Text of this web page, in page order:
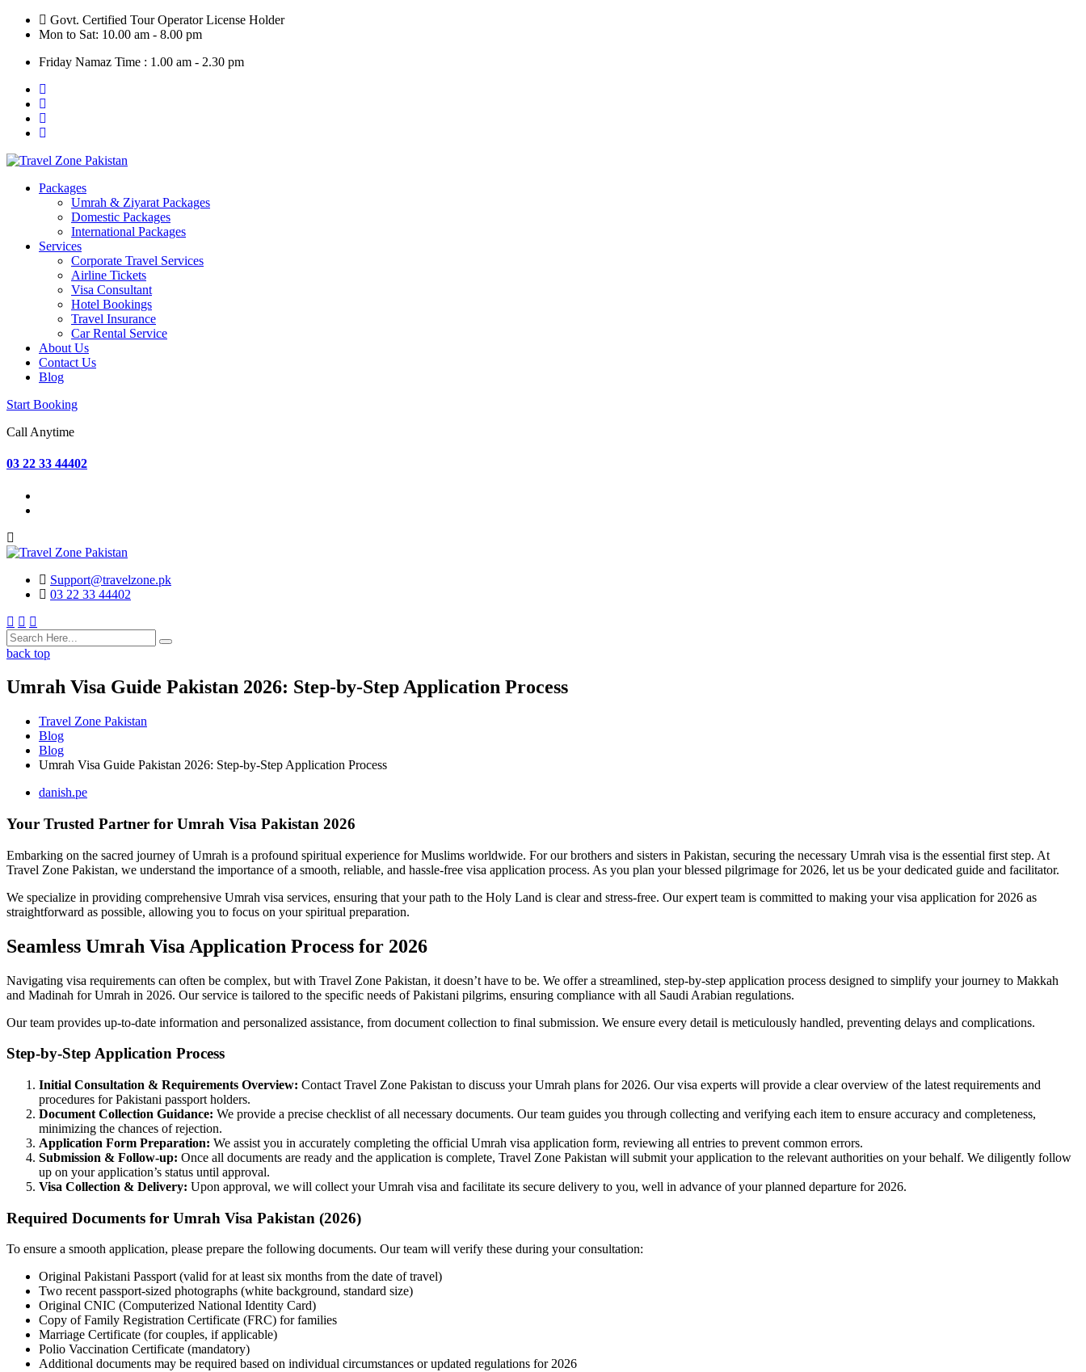
Skip
Govt. Certified Tour Operator License Holder
Mon to Sat: 10.00 am - 8.00 pm
Friday Namaz Time : 1.00 am - 2.30 pm
Packages
Umrah & Ziyarat Packages
Domestic Packages
International Packages
Services
Corporate Travel Services
Airline Tickets
Visa Consultant
Hotel Bookings
Travel Insurance
Car Rental Service
About Us
Contact Us
Blog
Start Booking
Call Anytime
03 22 33 44402
Support@travelzone.pk
03 22 33 44402
back top
Umrah Visa Guide Pakistan 2026: Step-by-Step Application Process
Travel Zone Pakistan
Blog
Blog
Umrah Visa Guide Pakistan 2026: Step-by-Step Application Process
danish.pe
Your Trusted Partner for Umrah Visa Pakistan 2026
Embarking on the sacred journey of Umrah is a profound spiritual experience for Muslims worldwide. For our brothers and sisters in Pakistan, securing the necessary Umrah visa is the essential first step. At
Travel Zone Pakistan, we understand the importance of a smooth, reliable, and hassle-free visa application process. As you plan your blessed pilgrimage for 2026, let us be your dedicated guide and facilitator.
We specialize in providing comprehensive Umrah visa services, ensuring that your path to the Holy Land is clear and stress-free. Our expert team is committed to making your visa application for 2026 as
straightforward as possible, allowing you to focus on your spiritual preparation.
Seamless Umrah Visa Application Process for 2026
Navigating visa requirements can often be complex, but with Travel Zone Pakistan, it doesn’t have to be. We offer a streamlined, step-by-step application process designed to simplify your journey to Makkah
and Madinah for Umrah in 2026. Our service is tailored to the specific needs of Pakistani pilgrims, ensuring compliance with all Saudi Arabian regulations.
Our team provides up-to-date information and personalized assistance, from document collection to final submission. We ensure every detail is meticulously handled, preventing delays and complications.
Step-by-Step Application Process
Initial Consultation & Requirements Overview: Contact Travel Zone Pakistan to discuss your Umrah plans for 2026. Our visa experts will provide a clear overview of the latest requirements and
procedures for Pakistani passport holders.
Document Collection Guidance: We provide a precise checklist of all necessary documents. Our team guides you through collecting and verifying each item to ensure accuracy and completeness,
minimizing the chances of rejection.
Application Form Preparation: We assist you in accurately completing the official Umrah visa application form, reviewing all entries to prevent common errors.
Submission & Follow-up: Once all documents are ready and the application is complete, Travel Zone Pakistan will submit your application to the relevant authorities on your behalf. We diligently follow
up on your application’s status until approval.
Visa Collection & Delivery: Upon approval, we will collect your Umrah visa and facilitate its secure delivery to you, well in advance of your planned departure for 2026.
Required Documents for Umrah Visa Pakistan (2026)
To ensure a smooth application, please prepare the following documents. Our team will verify these during your consultation:
Original Pakistani Passport (valid for at least six months from the date of travel)
Two recent passport-sized photographs (white background, standard size)
Original CNIC (Computerized National Identity Card)
Copy of Family Registration Certificate (FRC) for families
Marriage Certificate (for couples, if applicable)
Polio Vaccination Certificate (mandatory)
Additional documents may be required based on individual circumstances or updated regulations for 2026